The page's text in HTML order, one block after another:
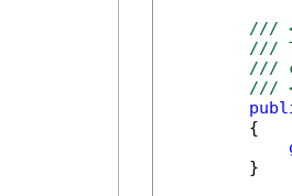
///
///
///
///
        {
        }